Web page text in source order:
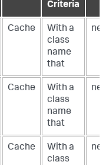
Criteria
Cache
With a
class
name
that
Cache
With a
class
name
that
Cache
With a
class